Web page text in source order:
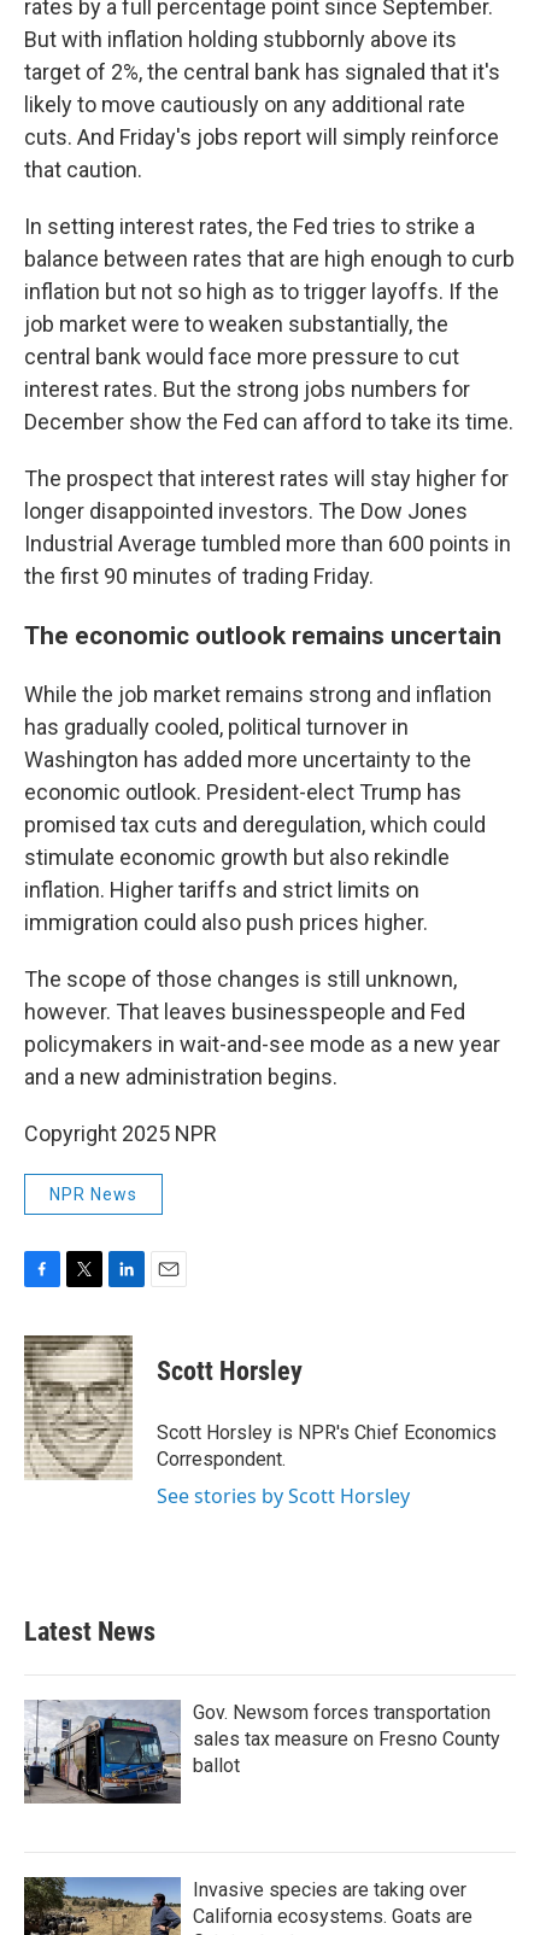
rates by a full percentage point since September.
But with inflation holding stubbornly above its
target of 2%, the central bank has signaled that it's
likely to move cautiously on any additional rate
cuts. And Friday's jobs report will simply reinforce
that caution.
In setting interest rates, the Fed tries to strike a
balance between rates that are high enough to curb
inflation but not so high as to trigger layoffs. If the
job market were to weaken substantially, the
central bank would face more pressure to cut
interest rates. But the strong jobs numbers for
December show the Fed can afford to take its time.
The prospect that interest rates will stay higher for
longer disappointed investors. The Dow Jones
Industrial Average tumbled more than 600 points in
the first 90 minutes of trading Friday.
The economic outlook remains uncertain
While the job market remains strong and inflation
has gradually cooled, political turnover in
Washington has added more uncertainty to the
economic outlook. President-elect Trump has
promised tax cuts and deregulation, which could
stimulate economic growth but also rekindle
inflation. Higher tariffs and strict limits on
immigration could also push prices higher.
The scope of those changes is still unknown,
however. That leaves businesspeople and Fed
policymakers in wait-and-see mode as a new year
and a new administration begins.
Copyright 2025 NPR
NPR News
c
e
b
o
o
k
i
t
t
e
r
n
k
e
d
I
n
Scott Horsley
Scott Horsley is NPR's Chief Economics
Correspondent.
See stories by Scott Horsley
Latest News
Gov. Newsom forces transportation
sales tax measure on Fresno County
ballot
Invasive species are taking over
California ecosystems. Goats are